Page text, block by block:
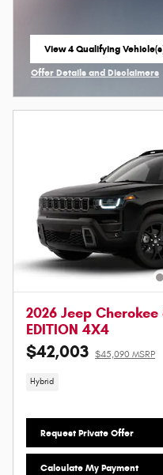
View 4 Qualifying
open in same tab
Offer Details and Disclaimers
2026 Jeep Cherokee
EDITION 4X4
$42,003 $45,090 MSRP
Hybrid
Request Private Offer
Calculate My Payment